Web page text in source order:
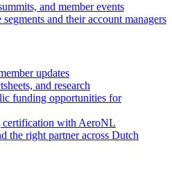
and member events
and their account managers
updates
and research
funding opportunities for
certification with AeroNL
the right partner across Dutch